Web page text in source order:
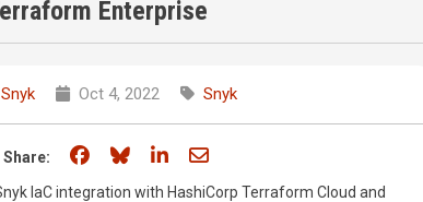
Enterprise
Snyk Oct 4, 2022 Snyk
Share: Share on Facebook
Share on Bluesky
Share on LinkedIn
Share through email
IaC integration with HashiCorp Terraform Cloud and